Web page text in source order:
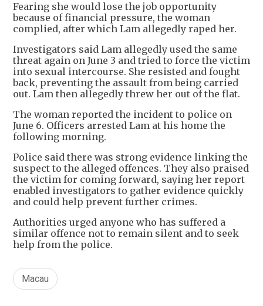
Fearing she would lose the job opportunity
because of financial pressure, the woman
complied, after which Lam allegedly raped her.
Investigators said Lam allegedly used the same
threat again on June 3 and tried to force the victim
into sexual intercourse. She resisted and fought
back, preventing the assault from being carried
out. Lam then allegedly threw her out of the flat.
The woman reported the incident to police on
June 6. Officers arrested Lam at his home the
following morning.
Police said there was strong evidence linking the
suspect to the alleged offences. They also praised
the victim for coming forward, saying her report
enabled investigators to gather evidence quickly
and could help prevent further crimes.
Authorities urged anyone who has suffered a
similar offence not to remain silent and to seek
help from the police.
Macau